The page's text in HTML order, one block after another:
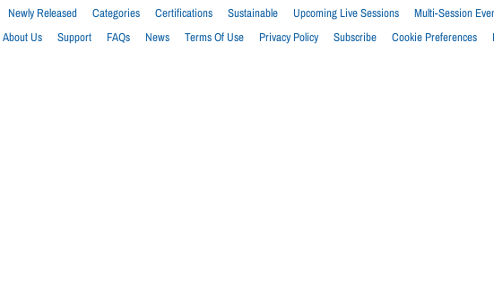
Newly Released Categories Certifications Sustainable Upcoming Live Sessions
Multi-Session
About Us Support FAQs News Terms Of Use Privacy Policy Subscribe Cookie Preferences